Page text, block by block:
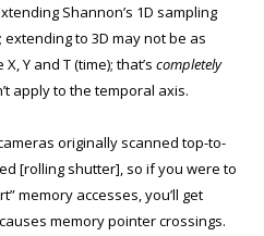
Shannon’s 1D sampling
to 3D may not be as
Y and T (time); that’s completely
apply to the temporal axis.
originally scanned top-to-
[rolling shutter], so if you were to
memory accesses, you’ll get
memory pointer crossings.